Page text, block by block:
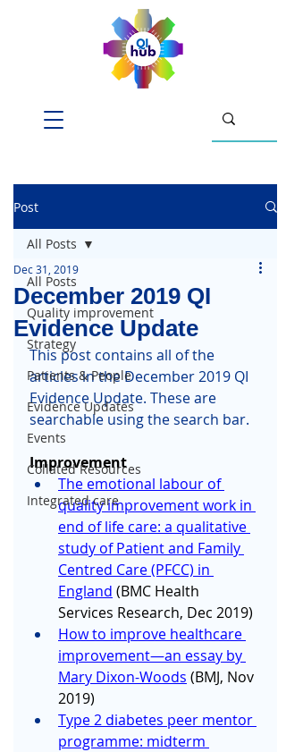
Post
All Posts
Quality improvement
Strategy
Patients & People
Evidence Updates
Events
Collated Resources
Integrated care
All Posts
December 2019 QI
Evidence Update
Dec 31, 2019
This post contains all of the
articles in the December 2019 QI
Evidence Update. These are
searchable using the search bar.
Improvement
The emotional labour of
quality improvement work in
end of life care: a qualitative
study of Patient and Family
Centred Care (PFCC) in
England (BMC Health
Services Research, Dec 2019)
How to improve healthcare
improvement—an essay by
Mary Dixon-Woods (BMJ, Nov
2019)
Type 2 diabetes peer mentor
programme: midterm